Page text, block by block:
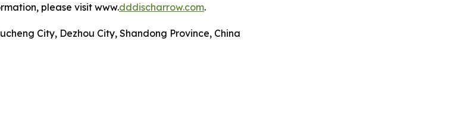
please visit www.dddischarrow.com.
City, Dezhou City, Shandong Province, China